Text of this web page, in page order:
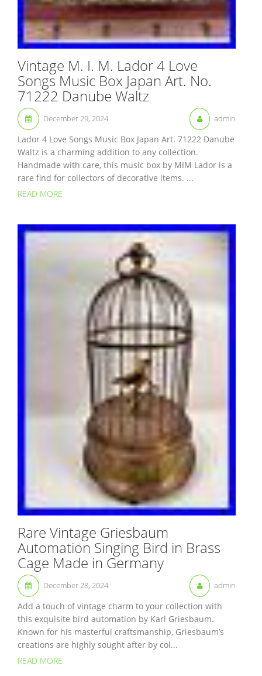
Vintage M. I. M. Lador 4 Love
Songs Music Box Japan Art. No.
71222 Danube Waltz
December 29, 2024 admin
Lador 4 Love Songs Music Box Japan Art. 71222 Danube
Waltz is a charming addition to any collection.
Handmade with care, this music box by MIM Lador is a
rare find for collectors of decorative items. ...
READ MORE
Rare Vintage Griesbaum
Automation Singing Bird in Brass
Cage Made in Germany
December 28, 2024 admin
Add a touch of vintage charm to your collection with
this exquisite bird automation by Karl Griesbaum.
Known for his masterful craftsmanship, Griesbaum’s
creations are highly sought after by col...
READ MORE